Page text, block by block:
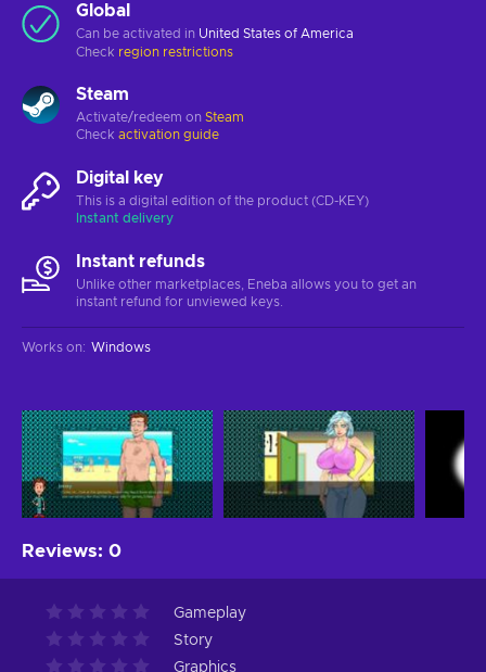
Global
Can be activated in United States of America
Check region restrictions
Steam
Activate/redeem on Steam
Check activation guide
Digital key
This is a digital edition of the product (CD-KEY)
Instant delivery
Instant refunds
Unlike other marketplaces, Eneba allows you to get an
instant refund for unviewed keys.
Works on: Windows
Reviews: 0
Gameplay
Story
Graphics